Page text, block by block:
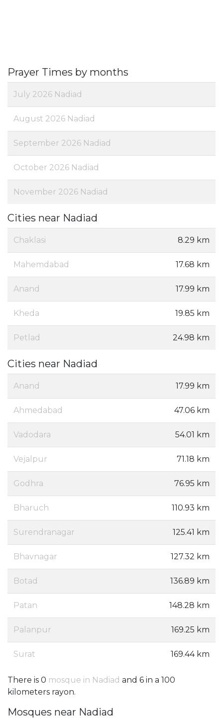
Prayer Times by months
July 2026 Nadiad
August 2026 Nadiad
September 2026 Nadiad
October 2026 Nadiad
November 2026 Nadiad
Cities near Nadiad
Chaklasi 8.29 km
Mahemdabad 17.68 km
Anand 17.99 km
Kheda 19.85 km
Petlad 24.98 km
Cities near Nadiad
Anand 17.99 km
Ahmedabad 47.06 km
Vadodara 54.01 km
Vejalpur 71.18 km
Godhra 76.95 km
Bharuch 110.93 km
Surendranagar 125.41 km
Bhavnagar 127.32 km
Botad 136.89 km
Patan 148.28 km
Palanpur 169.25 km
Surat 169.44 km
There is 0 mosque in Nadiad and 6 in a 100
kilometers rayon.
Mosques near Nadiad